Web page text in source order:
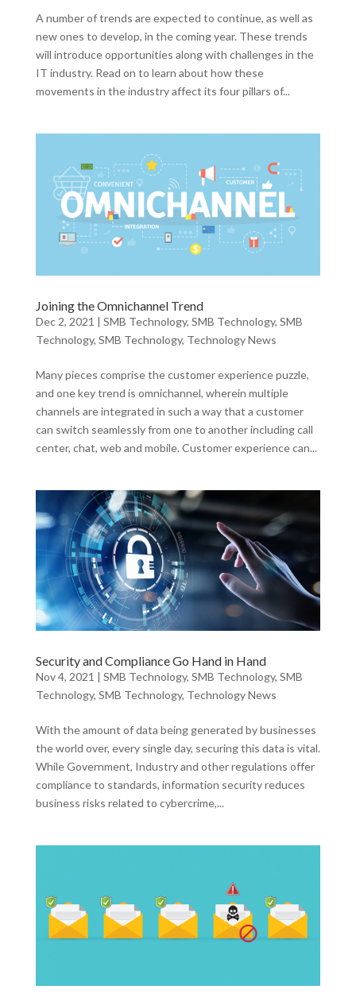
A number of trends are expected to continue, as well as
new ones to develop, in the coming year. These trends
will introduce opportunities along with challenges in the
IT industry. Read on to learn about how these
movements in the industry affect its four pillars of...
Joining the Omnichannel Trend
Dec 2, 2021 | SMB Technology, SMB Technology, SMB
Technology, SMB Technology, Technology News
Many pieces comprise the customer experience puzzle,
and one key trend is omnichannel, wherein multiple
channels are integrated in such a way that a customer
can switch seamlessly from one to another including call
center, chat, web and mobile. Customer experience can...
Security and Compliance Go Hand in Hand
Nov 4, 2021 | SMB Technology, SMB Technology, SMB
Technology, SMB Technology, Technology News
With the amount of data being generated by businesses
the world over, every single day, securing this data is vital.
While Government, Industry and other regulations offer
compliance to standards, information security reduces
business risks related to cybercrime,...